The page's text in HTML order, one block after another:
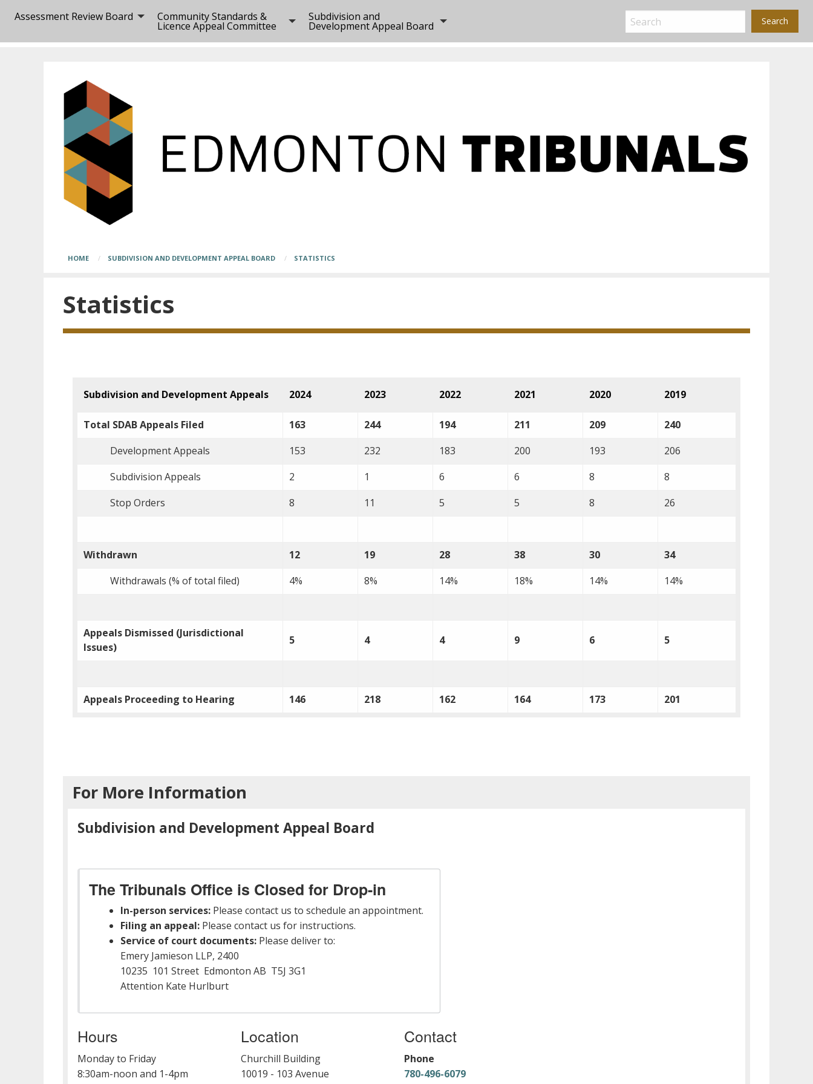
Assessment Review Board Community Standards &
Licence Appeal Committee
Subdivision and
Development Appeal Board
Breadcrumb
HOME SUBDIVISION AND DEVELOPMENT APPEAL BOARD STATISTICS
page
Statistics
Subdivision and Development Appeals 2024 2023 2022 2021 2020 2019
Total SDAB Appeals Filed 163 244 194 211 209
240
Development Appeals
153 232 183 200 193
206
Subdivision Appeals
2 1 6 6 8
8
Stop Orders
8 11 5 5 8 26
Withdrawn 12 19 28 38 30
34
Withdrawals (% of total filed)
4% 8% 14% 18% 14% 14%
Appeals Dismissed (Jurisdictional
Issues)
5 4 4 9 6 5
Appeals Proceeding to Hearing 146 218 162 164 173 201
For More Information
Subdivision and Development Appeal Board
The Tribunals Office is Closed for Drop-in
In-person services: Please contact us to schedule an appointment.
Filing an appeal: Please contact us for instructions.
Service of court documents: Please deliver to:
Emery Jamieson LLP, 2400
10235 101 Street Edmonton AB T5J 3G1
Attention Kate Hurlburt
Hours
Monday to Friday
8:30am-noon and 1-4pm
Location
Churchill Building
10019 - 103 Avenue
Contact
Phone
780-496-6079